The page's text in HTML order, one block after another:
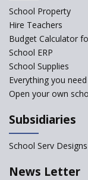
School Property
Hire Teachers
Budget Calculator
School ERP
School Supplies
Everything you
Open your own
Subsidiaries
School Serv Designs
News Letter